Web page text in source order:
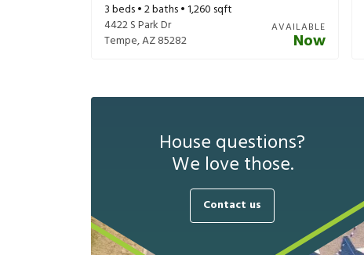
3beds •2baths •1,260 sqft
4422 S Park Dr
Tempe,AZ85282
AVAILABLE
Now
House questions?
We love those.
Contact us